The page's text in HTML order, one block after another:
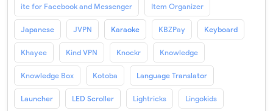
ite for Facebook and Messenger Item Organizer
Japanese JVPN Karaoke KBZPay Keyboard
Khayee Kind VPN Knockr Knowledge
Knowledge Box Kotoba Language Translator
Launcher LED Scroller Lightricks Lingokids